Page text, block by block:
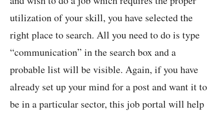
utilization of your skill, you have selected the
right place to search. All you need to do is type
“communication” in the search box and a
probable list will be visible. Again, if you have
already set up your mind for a post and want it to
be in a particular sector, this job portal will help